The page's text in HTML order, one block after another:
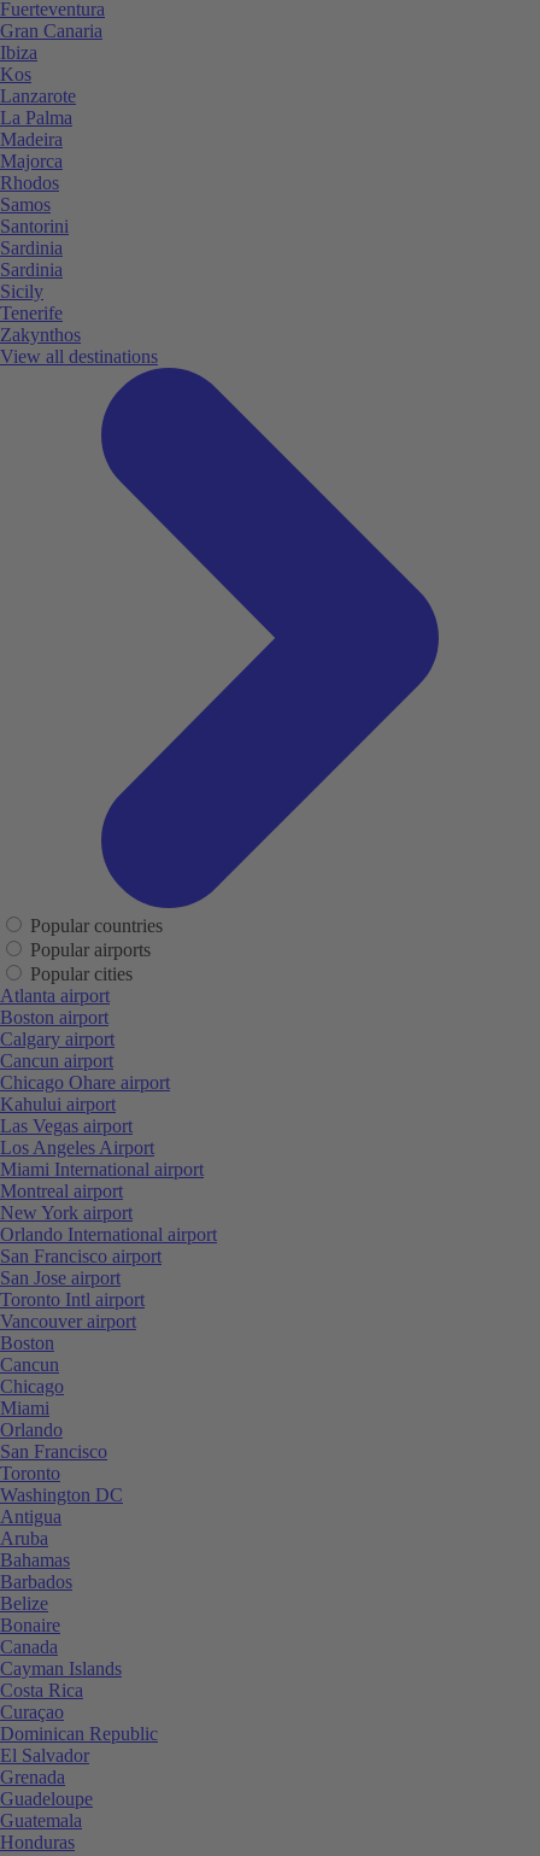
Fuerteventura
Gran Canaria
Ibiza
Kos
Lanzarote
La Palma
Madeira
Majorca
Rhodos
Samos
Santorini
Sardinia
Sardinia
Sicily
Tenerife
Zakynthos
View all destinations
Popular countries
Popular airports
Popular cities
Atlanta airport
Boston airport
Calgary airport
Cancun airport
Chicago Ohare airport
Kahului airport
Las Vegas airport
Los Angeles Airport
Miami International airport
Montreal airport
New York airport
Orlando International airport
San Francisco airport
San Jose airport
Toronto Intl airport
Vancouver airport
Boston
Cancun
Chicago
Miami
Orlando
San Francisco
Toronto
Washington DC
Antigua
Aruba
Bahamas
Barbados
Belize
Bonaire
Canada
Cayman Islands
Costa Rica
Curaçao
Dominican Republic
El Salvador
Grenada
Guadeloupe
Guatemala
Honduras